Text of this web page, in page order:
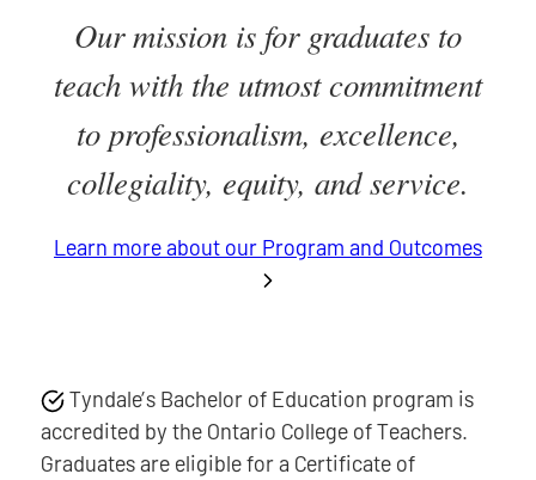
Our mission is for graduates to
teach with the utmost commitment
to professionalism, excellence,
collegiality, equity, and service.
Learn more about our Program and Outcomes
Tyndale’s Bachelor of Education program is
accredited by the Ontario College of Teachers.
Graduates are eligible for a Certificate of